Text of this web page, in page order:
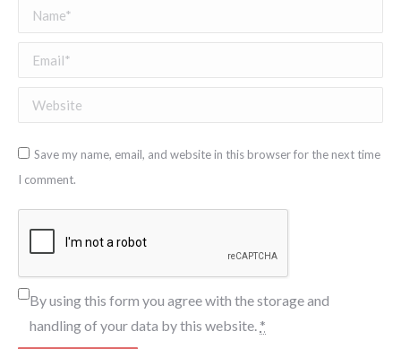
Name *
Email *
Website
Save my name, email, and website in this browser for the next time
I comment.
By using this form you agree with the storage and
handling of your data by this website. *